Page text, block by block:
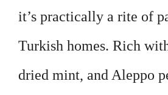
it’s practically a rite of
Turkish homes. Rich
dried mint, and Aleppo